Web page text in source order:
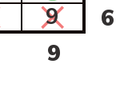
9
6
9